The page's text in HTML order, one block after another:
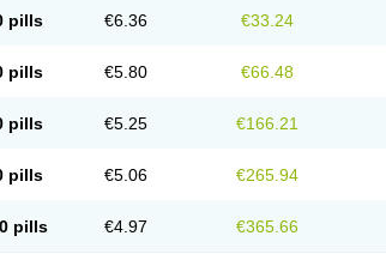
pills €6.36 €33.24
pills €5.80 €66.48
pills €5.25 €166.21
pills €5.06 €265.94
pills €4.97 €365.66